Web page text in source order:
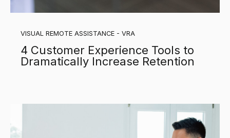
VISUAL REMOTE ASSISTANCE - VRA
4 Customer Experience Tools to
Dramatically Increase Retention